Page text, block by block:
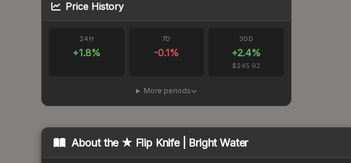
Price History
24H
+1.8%
7D
-0.1%
30D
+2.4%
$245.92
More periods
About the ★ Flip Knife | Bright Water